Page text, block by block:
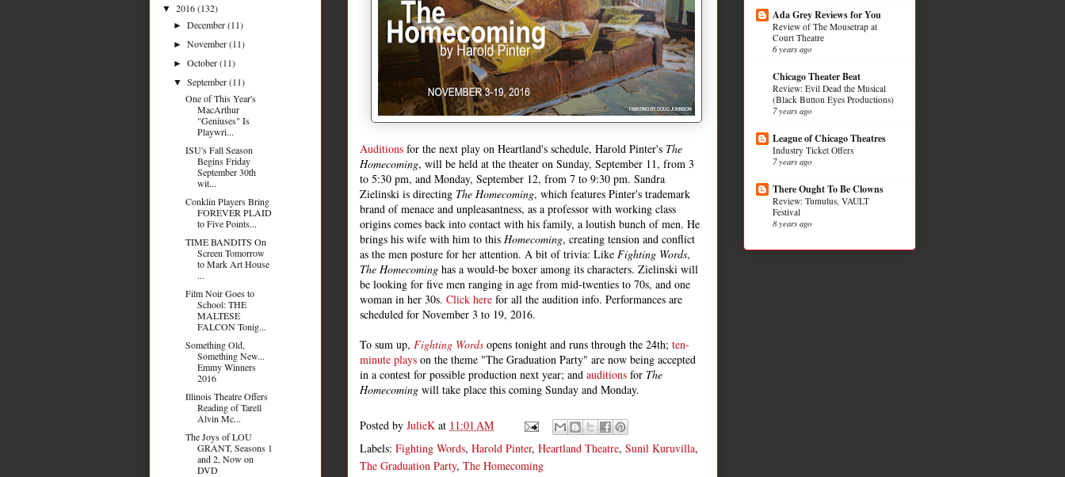
Auditions for the next play on Heartland's schedule, Harold Pinter's The
Homecoming, will be held at the theater on Sunday, September 11, from 3
to 5:30 pm, and Monday, September 12, from 7 to 9:30 pm. Sandra
Zielinski is directing The Homecoming, which features Pinter's trademark
brand of menace and unpleasantness, as a professor with working class
origins comes back into contact with his family, a loutish bunch of men. He
brings his wife with him to this Homecoming, creating tension and conflict
as the men posture for her attention. A bit of trivia: Like Fighting Words,
The Homecoming has a would-be boxer among its characters. Zielinski will
be looking for five men ranging in age from mid-twenties to 70s, and one
woman in her 30s. Click here for all the audition info. Performances are
scheduled for November 3 to 19, 2016.
To sum up, Fighting Words opens tonight and runs through the 24th; ten-
minute plays on the theme "The Graduation Party" are now being accepted
in a contest for possible production next year; and auditions for The
Homecoming will take place this coming Sunday and Monday.
Posted by JulieK at 11:01 AM
Labels: Fighting Words, Harold Pinter, Heartland Theatre, Sunil Kuruvilla,
The Graduation Party, The Homecoming
▼ 2016(132)
►December(11)
►November(11)
►October(11)
▼September(11)
One of This Year's
MacArthur
"Geniuses" Is
Playwri...
ISU's Fall Season
Begins Friday
September 30th
wit...
Conklin Players Bring
FOREVER PLAID
to Five Points...
TIME BANDITS On
Screen Tomorrow
to Mark Art House
...
Film Noir Goes to
School: THE
MALTESE
FALCON Tonig...
Something Old,
Something New...
Emmy Winners
2016
Illinois Theatre Offers
Reading of Tarell
Alvin Mc...
The Joys of LOU
GRANT, Seasons 1
and 2, Now on
DVD
Ada Grey Reviews for You
Review of The Mousetrap at
Court Theatre
6 years ago
Chicago Theater Beat
Review: Evil Dead the Musical
(Black Button Eyes Productions)
7 years ago
League of Chicago Theatres
Industry Ticket Offers
7 years ago
There Ought To Be Clowns
Review: Tumulus, VAULT
Festival
8 years ago